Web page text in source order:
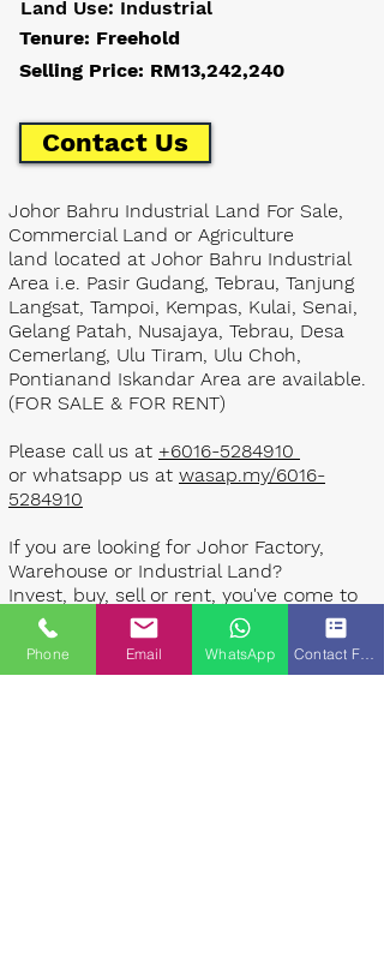
Land Use: Industrial
Tenure: Freehold
Selling Price: RM13,242,240
Johor Bahru Industrial Land For Sale,
Commercial Land or Agriculture
land located at Johor Bahru Industrial
Area i.e. Pasir Gudang, Tebrau, Tanjung
Langsat, Tampoi, Kempas, Kulai, Senai,
Gelang Patah, Nusajaya, Tebrau, Desa
Cemerlang, Ulu Tiram, Ulu Choh,
Pontianand Iskandar Area are available.
(FOR SALE & FOR RENT)
Please call us at +6016-5284910
or whatsapp us at wasap.my/6016-
5284910
If you are looking for Johor Factory,
Warehouse or Industrial Land?
Invest, buy, sell or rent, you've come to
the right place.
One stop solution for setting up your
Contact Us
Phone Email WhatsApp Contact Form